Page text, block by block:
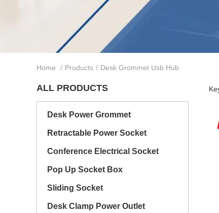
Home / Products / Desk Grommet Usb Hub
ALL PRODUCTS
Desk Power Grommet
Retractable Power Socket
Conference Electrical Socket
Pop Up Socket Box
Sliding Socket
Desk Clamp Power Outlet